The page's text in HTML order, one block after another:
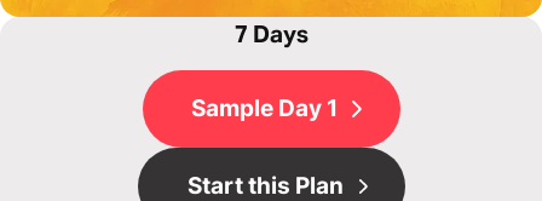
7 Days
Sample Day 1
Start this Plan